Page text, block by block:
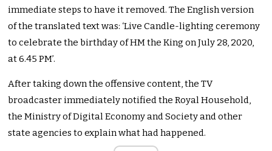
immediate steps to have it removed. The English version
of the translated text was: ‘Live Candle-lighting ceremony
to celebrate the birthday of HM the King on July 28, 2020,
at 6.45 PM’.
After taking down the offensive content, the TV
broadcaster immediately notified the Royal Household,
the Ministry of Digital Economy and Society and other
state agencies to explain what had happened.